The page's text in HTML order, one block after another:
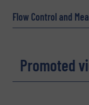
Flow Control and
Promoted